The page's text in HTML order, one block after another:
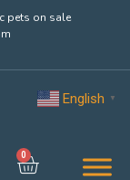
pets on sale
English ▼
0